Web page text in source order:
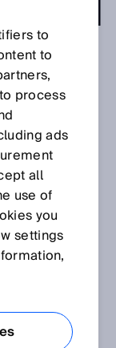
–
to
to
process
ads
all
use of
you
settings